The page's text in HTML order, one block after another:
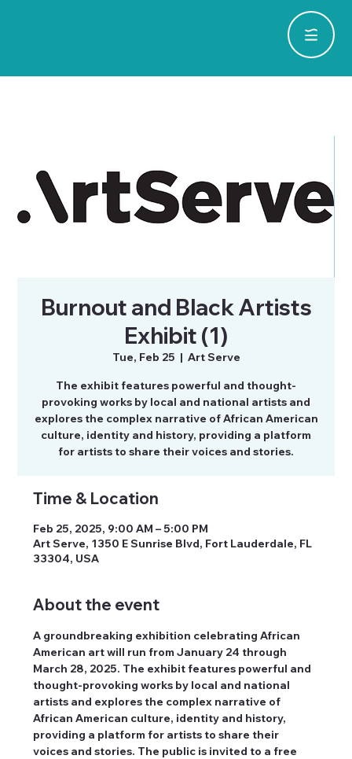
Burnout and Black Artists
Exhibit (1)
Tue, Feb 25
  |
Art Serve
The exhibit features powerful and thought-
provoking works by local and national artists and
explores the complex narrative of African American
culture, identity and history, providing a platform
for artists to share their voices and stories.
Time & Location
Feb 25, 2025, 9:00 AM – 5:00 PM
Art Serve, 1350 E Sunrise Blvd, Fort Lauderdale, FL
33304, USA
About the event
A groundbreaking exhibition celebrating African
American art will run from January 24 through
March 28, 2025. The exhibit features powerful and
thought-provoking works by local and national
artists and explores the complex narrative of
African American culture, identity and history,
providing a platform for artists to share their
voices and stories. The public is invited to a free